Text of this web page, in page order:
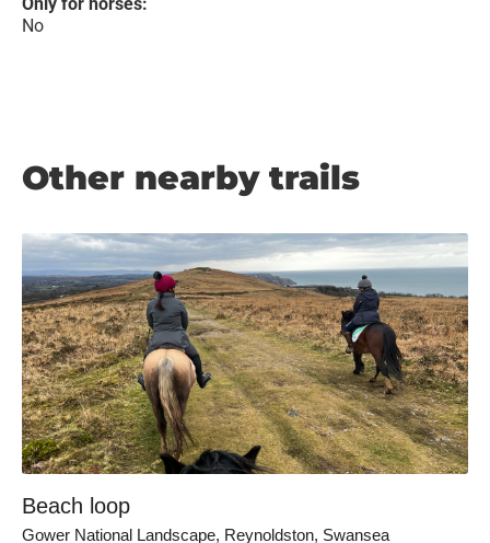
No
Other nearby trails
Beach loop
Gower National Landscape, Reynoldston, Swansea